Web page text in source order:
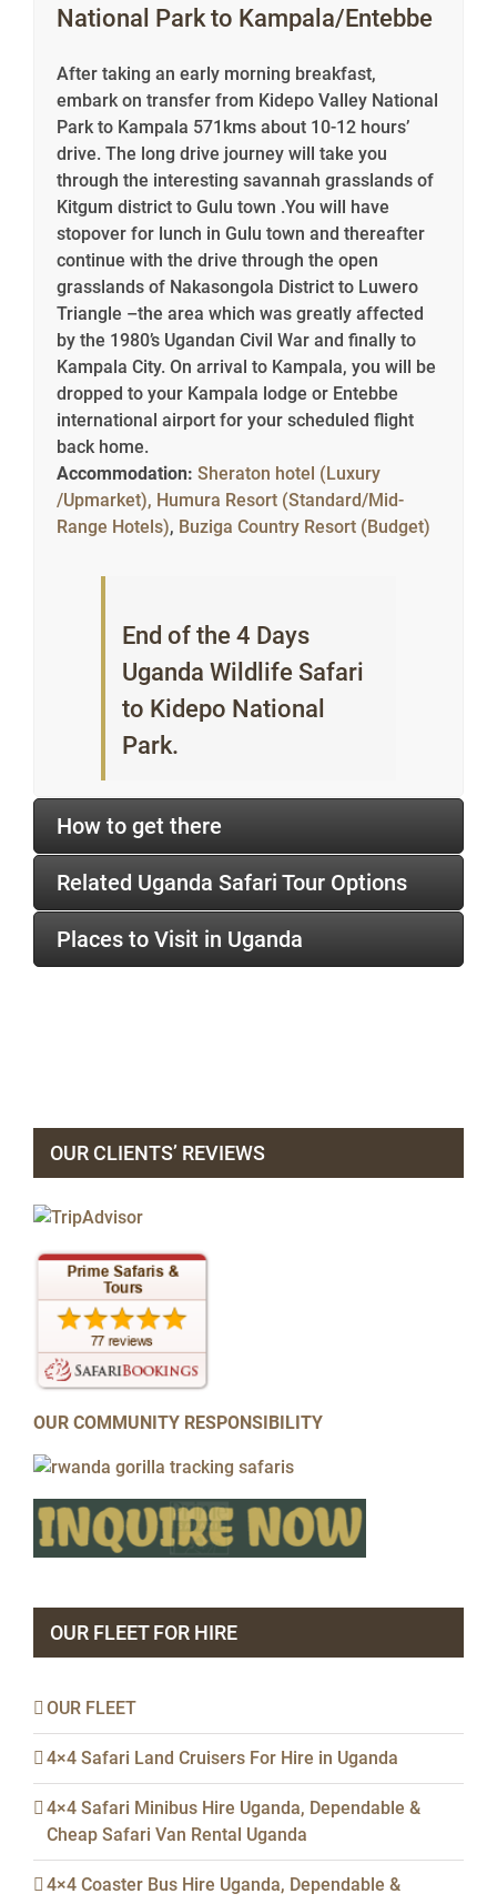
National Park to Kampala/Entebbe
After taking an early morning breakfast,
embark on transfer from Kidepo Valley National
Park to Kampala 571kms about 10-12 hours’
drive. The long drive journey will take you
through the interesting savannah grasslands of
Kitgum district to Gulu town .You will have
stopover for lunch in Gulu town and thereafter
continue with the drive through the open
grasslands of Nakasongola District to Luwero
Triangle –the area which was greatly affected
by the 1980’s Ugandan Civil War and finally to
Kampala City. On arrival to Kampala, you will be
dropped to your Kampala lodge or Entebbe
international airport for your scheduled flight
back home.
Accommodation: Sheraton hotel (Luxury
/Upmarket), Humura Resort (Standard/Mid-
Range Hotels), Buziga Country Resort (Budget)
End of the 4 Days
Uganda Wildlife Safari
to Kidepo National
Park.
How to get there
Related Uganda Safari Tour Options
Places to Visit in Uganda
OUR CLIENTS’ REVIEWS
OUR COMMUNITY RESPONSIBILITY
OUR FLEET FOR HIRE
OUR FLEET
4×4 Safari Land Cruisers For Hire in Uganda
4×4 Safari Minibus Hire Uganda, Dependable &
Cheap Safari Van Rental Uganda
4×4 Coaster Bus Hire Uganda, Dependable &